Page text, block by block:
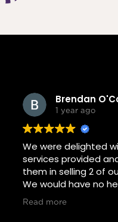
Brendan
1 year ago
We were delighted
services provided
them in selling 2 of
We would have no
using them again or if
Read more